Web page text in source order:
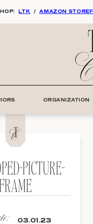
LTK / AMAZON
ORGANIZATION
PICTURE-
FRAME
03.01.23